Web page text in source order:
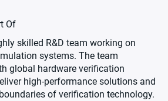
Of
skilled R&D team working on
systems. The team
global hardware verification
high-performance solutions and
of verification technology.